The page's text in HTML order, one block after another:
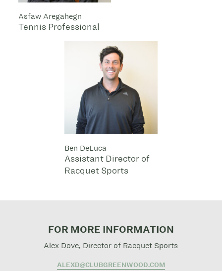
Asfaw Aregahegn
Tennis Professional
Ben DeLuca
Assistant Director of
Racquet Sports
FOR MORE INFORMATION
Alex Dove, Director of Racquet Sports
ALEXD@CLUBGREENWOOD.COM